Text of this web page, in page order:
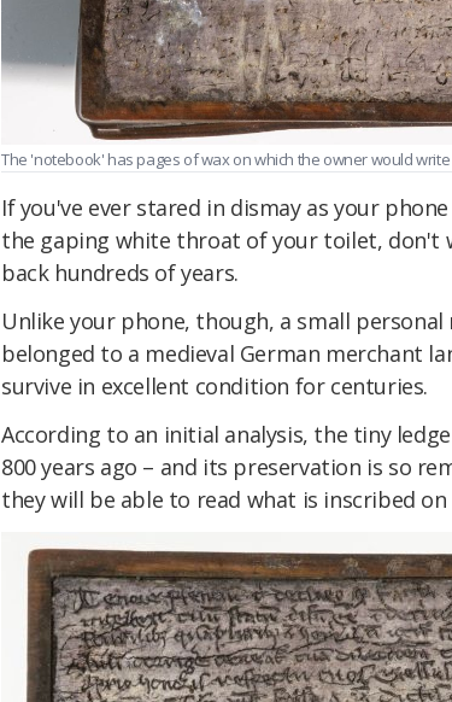
The 'notebook' has pages of wax on which the owner would
If you've ever stared in dismay as your
the gaping white throat of your toilet, don't
back hundreds of years.
Unlike your phone, though, a small
belonged to a medieval German merchant
survive in excellent condition for centuries.
According to an initial analysis, the tiny
800 years ago – and its preservation is so
they will be able to read what is inscribed